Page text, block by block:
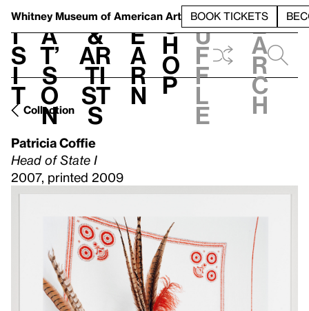
Whitney Museum of American Art BOOK TICKETS
V
i
s
i
t
h
a
t’
s
o
n
t
&
Ar
ti
st
s
L
e
a
r
n
S
h
o
p
h
u
f
f
l
e
e
a
r
c
h
Collection
Patricia Coffie
Head of State I
2007, printed 2009